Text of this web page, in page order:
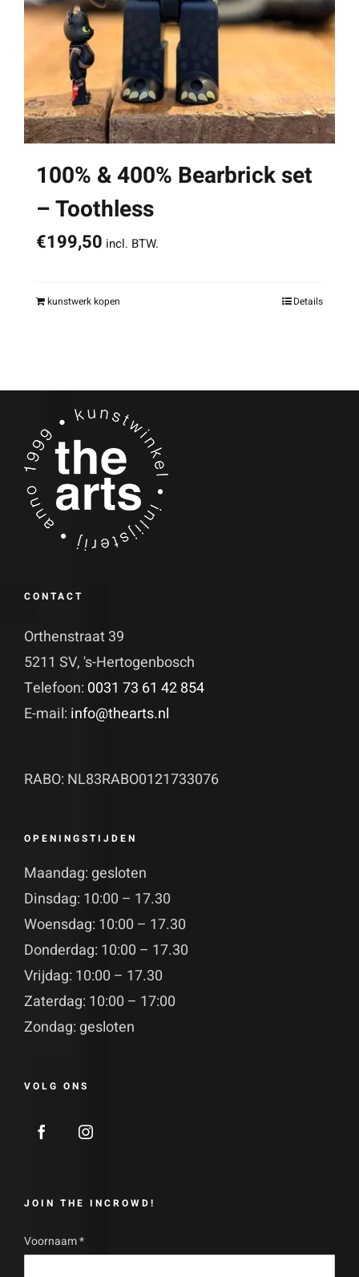
100% & 400% Bearbrick set
– Toothless
€199,50 incl. BTW.
kunstwerk kopen Details
CONTACT
Orthenstraat 39
5211 SV, 's-Hertogenbosch
Telefoon: 0031 73 61 42 854
E-mail: info@thearts.nl
RABO: NL83RABO0121733076
OPENINGSTIJDEN
Maandag: gesloten
Dinsdag: 10:00 – 17.30
Woensdag: 10:00 – 17.30
Donderdag: 10:00 – 17.30
Vrijdag: 10:00 – 17.30
Zaterdag: 10:00 – 17:00
Zondag: gesloten
VOLG ONS
JOIN THE INCROWD!
Voornaam*